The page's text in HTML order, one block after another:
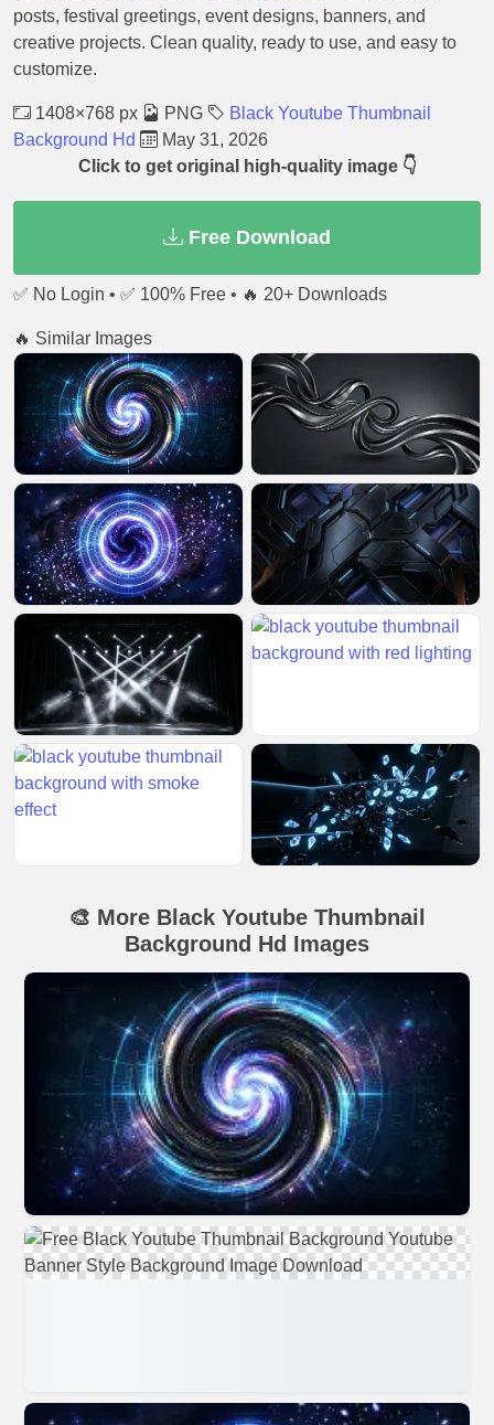
posts, festival greetings, event designs, banners, and
creative projects. Clean quality, ready to use, and easy to
customize.
1408×768 px PNG
Black Youtube Thumbnail
Background Hd
May 31, 2026
Click to get original high-quality image 👇
Free Download
✅ No Login • ✅ 100% Free • 🔥 20+ Downloads
🔥 Similar Images
🎨 More Black Youtube Thumbnail
Background Hd Images